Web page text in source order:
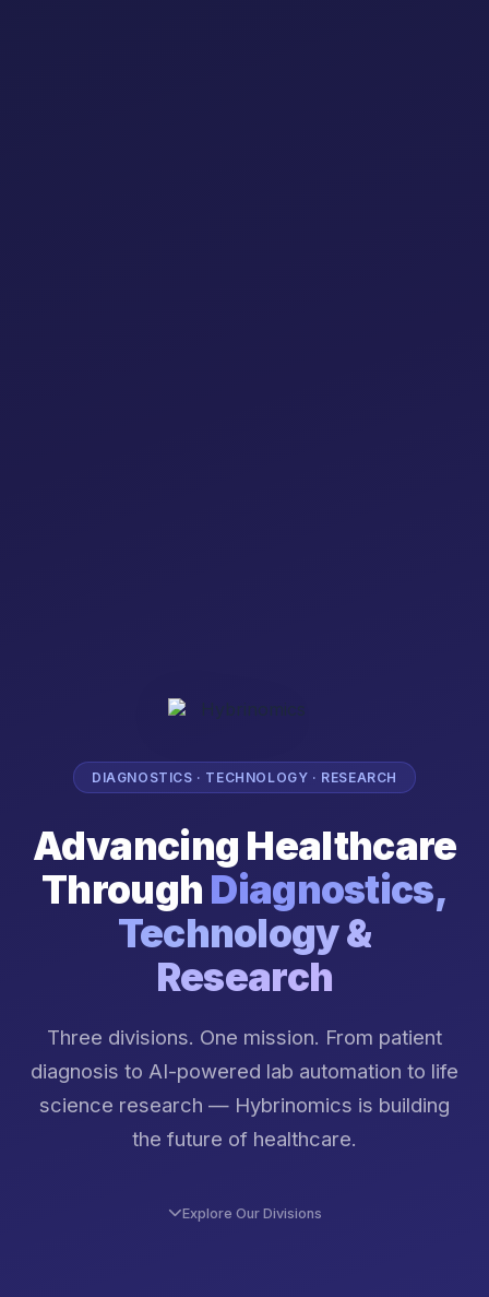
DIAGNOSTICS · TECHNOLOGY · RESEARCH
Advancing Healthcare
Through Diagnostics,
Technology &
Research
Three divisions. One mission. From patient
diagnosis to AI-powered lab automation to life
science research — Hybrinomics is building
the future of healthcare.
Explore Our Divisions